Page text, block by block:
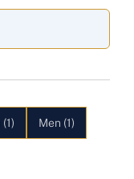
(1) Men (1)